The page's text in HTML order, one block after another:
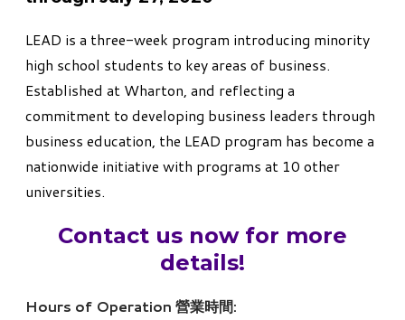
LEAD is a three-week program introducing minority
high school students to key areas of business.
Established at Wharton, and reflecting a
commitment to developing business leaders through
business education, the LEAD program has become a
nationwide initiative with programs at 10 other
universities.
Contact us now for more
details!
Hours of Operation 營業時間: